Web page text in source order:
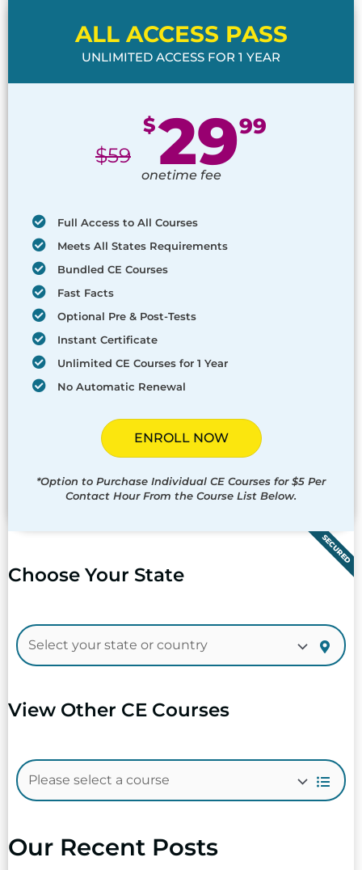
ALL ACCESS PASS
UNLIMITED ACCESS FOR 1 YEAR
$59
$2999
onetime fee
Full Access to All Courses
Meets All States Requirements
Bundled CE Courses
Fast Facts
Optional Pre & Post-Tests
Instant Certificate
Unlimited CE Courses for 1 Year
No Automatic Renewal
ENROLL NOW
*Option to Purchase Individual CE Courses for $5 Per
Contact Hour From the Course List Below.
SECURED
Choose Your State
View Other CE Courses
Our Recent Posts